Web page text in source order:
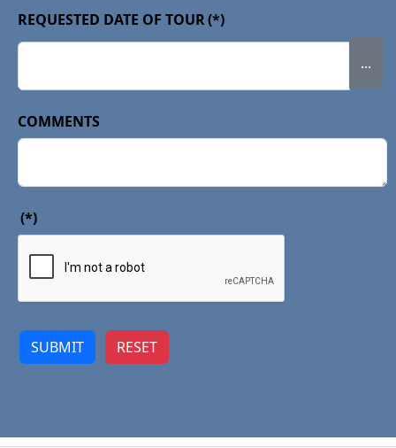
REQUESTED DATE OF TOUR(*)
...
COMMENTS
(*)
SUBMIT RESET